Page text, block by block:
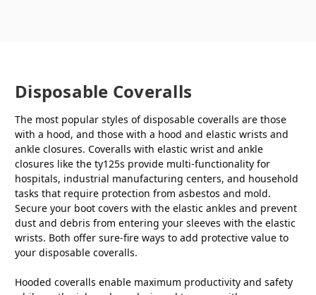
Disposable Coveralls
The most popular styles of disposable coveralls are those
with a hood, and those with a hood and elastic wrists and
ankle closures. Coveralls with elastic wrist and ankle
closures like the ty125s provide multi-functionality for
hospitals, industrial manufacturing centers, and household
tasks that require protection from asbestos and mold.
Secure your boot covers with the elastic ankles and prevent
dust and debris from entering your sleeves with the elastic
wrists. Both offer sure-fire ways to add protective value to
your disposable coveralls.
Hooded coveralls enable maximum productivity and safety